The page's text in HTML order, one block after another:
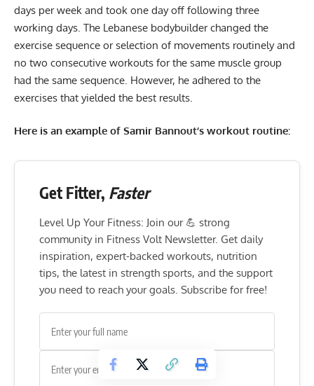
days per week and took one day off following three
working days. The Lebanese bodybuilder changed the
exercise sequence or selection of movements routinely and
no two consecutive workouts for the same muscle group
had the same sequence. However, he adhered to the
exercises that yielded the best results.
Here is an example of Samir Bannout’s workout routine:
Get Fitter, Faster
Level Up Your Fitness: Join our 💪 strong
community in Fitness Volt Newsletter. Get daily
inspiration, expert-backed workouts, nutrition
tips, the latest in strength sports, and the support
you need to reach your goals. Subscribe for free!